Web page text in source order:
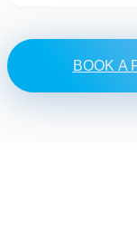
BOOK A